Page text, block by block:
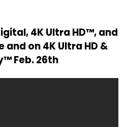
4K Ultra HD™, and
and on 4K Ultra HD &
Feb. 26th